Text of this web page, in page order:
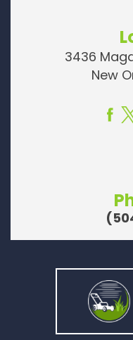
3436
New